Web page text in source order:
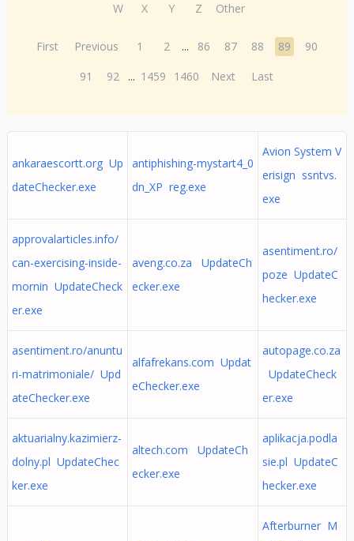
W
X Y Z Other
First Previous 1 2 ... 86 87 88 89
90
91
92 ... 1459 1460 Next Last
ankaraescortt.org Up
dateChecker.exe
antiphishing-mystart4_0
dn_XP reg.exe
Avion System V
erisign ssntvs.
exe
approvalarticles.info/
can-exercising-inside-
mornin UpdateCheck
er.exe
aveng.co.za UpdateCh
ecker.exe
asentiment.ro/
poze UpdateC
hecker.exe
asentiment.ro/anuntu
ri-matrimoniale/ Upd
ateChecker.exe
alfafrekans.com Updat
eChecker.exe
autopage.co.za
UpdateCheck
er.exe
aktuarialny.kazimierz-
dolny.pl UpdateChec
ker.exe
altech.com UpdateCh
ecker.exe
aplikacja.podla
sie.pl UpdateC
hecker.exe
Afterburner M